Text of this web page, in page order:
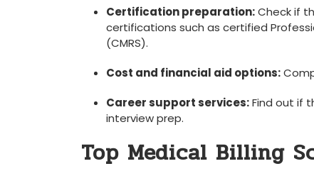
Certification preparation:Check if
certifications such as‍ certified
(CMRS).
Cost and financial aid options:
Career support services:Find out if‌
interview prep.
Top​ Medical Billing